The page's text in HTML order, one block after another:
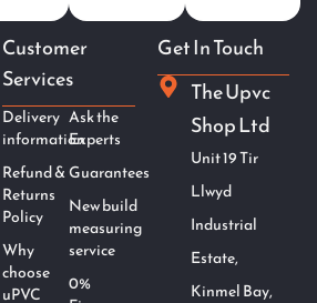
Customer
Services
Delivery
information
Refund &
Returns
Policy
Why
choose
uPVC
Ask the
Experts
Guarantees
New build
measuring
service
0%
Get In Touch
The Upvc
Shop Ltd
Unit 19 Tir
Llwyd
Industrial
Estate,
Kinmel Bay,